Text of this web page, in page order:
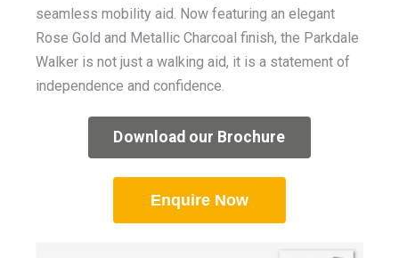
seamless mobility aid. Now featuring an elegant
Rose Gold and Metallic Charcoal finish, the Parkdale
Walker is not just a walking aid, it is a statement of
independence and confidence
Download our Brochure
Enquire Now